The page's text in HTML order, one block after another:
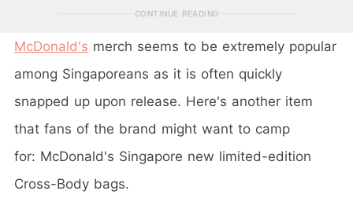
CONTINUE READING
McDonald's merch seems to be extremely popular
among Singaporeans as it is often quickly
snapped up upon release. Here's another item
that fans of the brand might want to camp
for: McDonald's Singapore new limited-edition
Cross-Body bags.